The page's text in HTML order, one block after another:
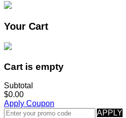
Your Cart
Cart is empty
Subtotal
$0.00
Apply Coupon
APPLY